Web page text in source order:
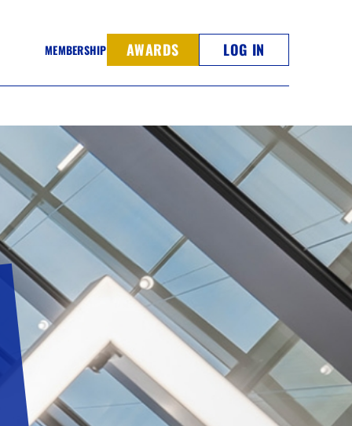
MEMBERSHIP AWARDS LOG IN